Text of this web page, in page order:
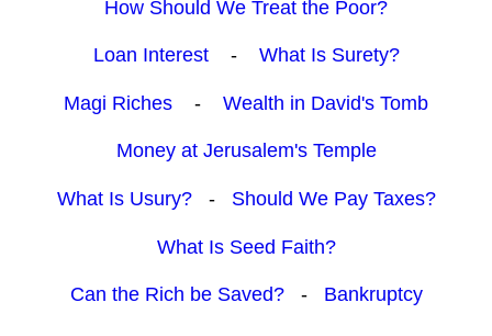
How Should We Treat the Poor?
Loan Interest- What Is Surety?
Magi Riches - Wealth in David's Tomb
Money at Jerusalem's Temple
What Is Usury?- Should We Pay Taxes?
What Is Seed Faith?
Can the Rich be Saved?- Bankruptcy